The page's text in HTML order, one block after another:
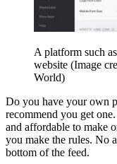
A platform such
website (Image
World)
Do you have your own
recommend you get
and affordable to make
you make the rules. No
bottom of the feed.